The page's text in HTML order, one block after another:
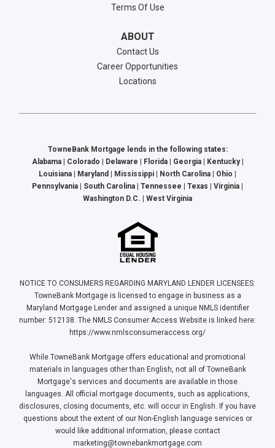
Terms Of Use
ABOUT
Contact Us
Career Opportunities
Locations
TowneBank Mortgage lends in the following states:
Alabama | Colorado | Delaware | Florida | Georgia | Kentucky |
Louisiana | Maryland | Mississippi | North Carolina | Ohio |
Pennsylvania | South Carolina | Tennessee | Texas | Virginia |
Washington D.C. | West Virginia
NOTICE TO CONSUMERS REGARDING MARYLAND LENDER LICENSEES:
TowneBank Mortgage is licensed to engage in business as a
Maryland Mortgage Lender and assigned a unique NMLS identifier
number: 512138. The NMLS Consumer Access Website is linked here:
https://www.nmlsconsumeraccess.org/
While TowneBank Mortgage offers educational and promotional
materials in languages other than English, not all of TowneBank
Mortgage's services and documents are available in those
languages. All official mortgage documents, such as applications,
disclosures, closing documents, etc. will occur in English. If you have
questions about the extent of our Non-English language services or
would like additional information, please contact
marketing@townebankmortgage.com